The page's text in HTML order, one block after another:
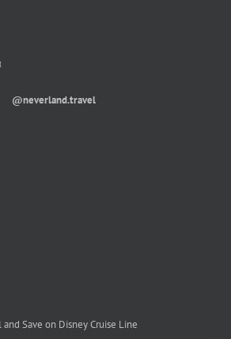
@neverland.travel
Save on Disney Cruise Line